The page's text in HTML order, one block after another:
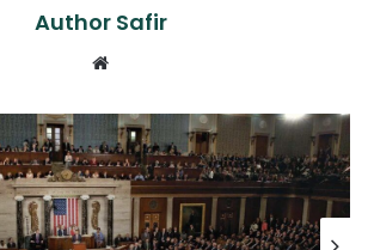
Author Safir